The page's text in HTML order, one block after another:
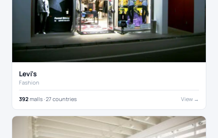
Levi's
Fashion
392 malls · 27 countries View →